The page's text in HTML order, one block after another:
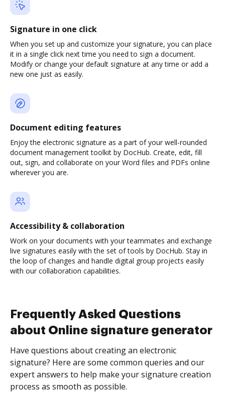
Signature in one click
When you set up and customize your signature, you can place
it in a single click next time you need to sign a document.
Modify or change your default signature at any time or add a
new one just as easily.
Document editing features
Enjoy the electronic signature as a part of your well-rounded
document management toolkit by DocHub. Create, edit, fill
out, sign, and collaborate on your Word files and PDFs online
wherever you are.
Accessibility & collaboration
Work on your documents with your teammates and exchange
live signatures easily with the set of tools by DocHub. Stay in
the loop of changes and handle digital group projects easily
with our collaboration capabilities.
Frequently Asked Questions
about Online signature generator
Have questions about creating an electronic
signature? Here are some common queries and our
expert answers to help make your signature creation
process as smooth as possible.